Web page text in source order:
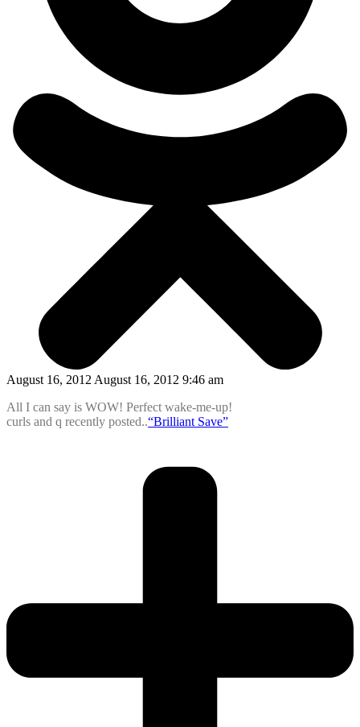
August 16, 2012 August 16, 2012 9:46 am
All I can say is WOW! Perfect wake-me-up!
curls and q recently posted..“Brilliant Save”